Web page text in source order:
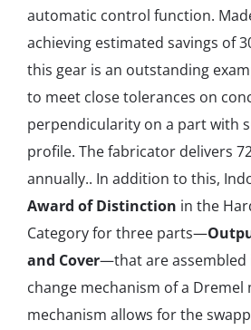
automatic control function.
achieving estimated savings of
this gear is an outstanding
to meet close tolerances on
perpendicularity on a part with
profile. The fabricator delivers
annually.. In addition to this,
Award of Distinction in the
Category for three parts—
and Cover—that are assembled
change mechanism of a
mechanism allows for the